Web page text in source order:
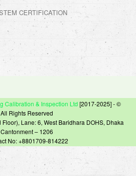
CERTIFICATION
Calibration & Inspection Ltd [2017-2025] - ©
All Rights Reserved
Lane: 6, West Baridhara DOHS, Dhaka
Cantonment – 1206
No: +8801709-814222